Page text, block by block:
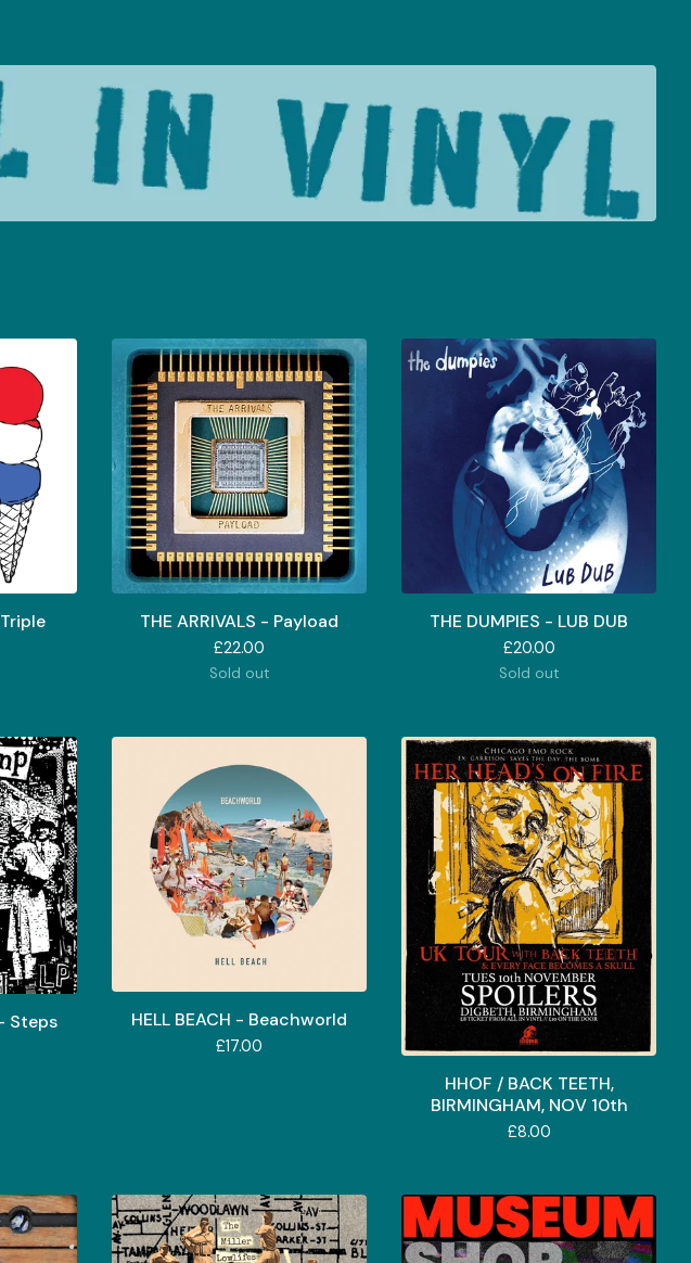
THE ARRIVALS - Payload
£22.00
Sold out
THE DUMPIES - LUB DUB
£20.00
Sold out
Steps HELL BEACH - Beachworld
£17.00
HHOF / BACK TEETH,
BIRMINGHAM, NOV 10th
£8.00